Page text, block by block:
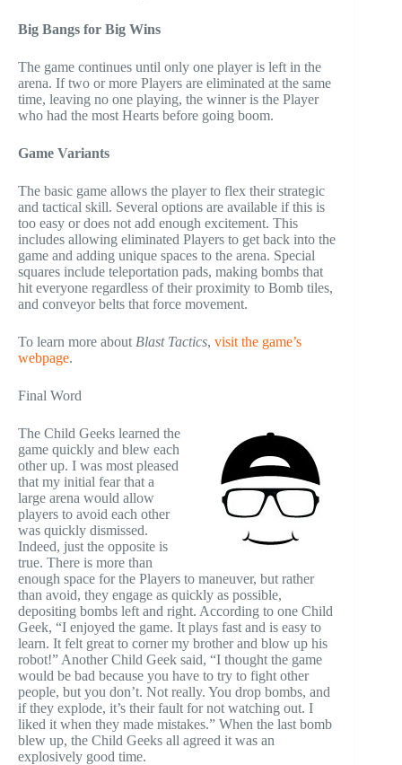
Big Bangs for Big Wins
The game continues until only one player is left in the
arena. If two or more Players are eliminated at the same
time, leaving no one playing, the winner is the Player
who had the most Hearts before going boom.
Game Variants
The basic game allows the player to flex their strategic
and tactical skill. Several options are available if this is
too easy or does not add enough excitement. This
includes allowing eliminated Players to get back into the
game and adding unique spaces to the arena. Special
squares include teleportation pads, making bombs that
hit everyone regardless of their proximity to Bomb tiles,
and conveyor belts that force movement.
To learn more about Blast Tactics, visit the game’s
webpage.
Final Word
The Child Geeks learned the
game quickly and blew each
other up. I was most pleased
that my initial fear that a
large arena would allow
players to avoid each other
was quickly dismissed.
Indeed, just the opposite is
true. There is more than
enough space for the Players to maneuver, but rather
than avoid, they engage as quickly as possible,
depositing bombs left and right. According to one Child
Geek, “I enjoyed the game. It plays fast and is easy to
learn. It felt great to corner my brother and blow up his
robot!” Another Child Geek said, “I thought the game
would be bad because you have to try to fight other
people, but you don’t. Not really. You drop bombs, and
if they explode, it’s their fault for not watching out. I
liked it when they made mistakes.” When the last bomb
blew up, the Child Geeks all agreed it was an
explosively good time.